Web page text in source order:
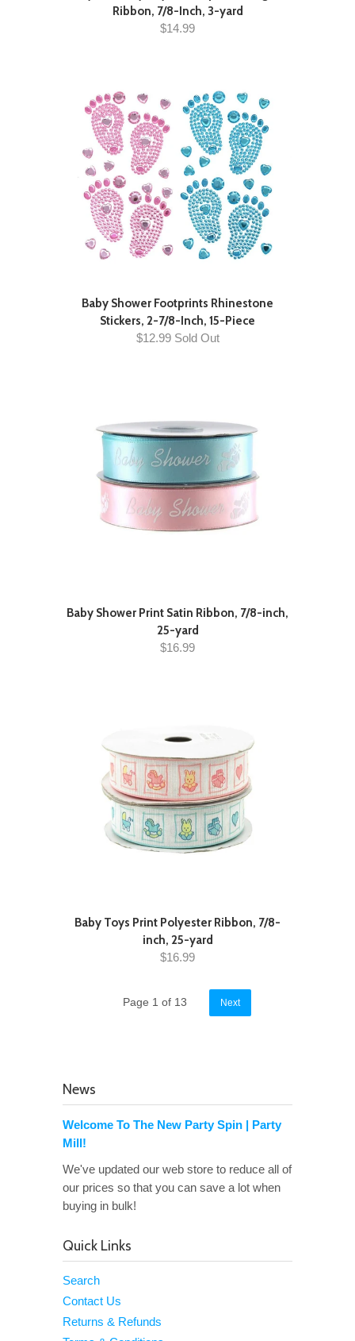
Ribbon, 7/8-Inch, 3-yard
$14.99
Baby Shower Footprints Rhinestone
Stickers, 2-7/8-Inch, 15-Piece
$12.99 Sold Out
Baby Shower Print Satin Ribbon, 7/8-inch,
25-yard
$16.99
Baby Toys Print Polyester Ribbon, 7/8-
inch, 25-yard
$16.99
Page 1 of 13 Next
News
Welcome To The New Party Spin | Party
Mill!
We've updated our web store to reduce all of
our prices so that you can save a lot when
buying in bulk!
Quick Links
Search
Contact Us
Returns & Refunds